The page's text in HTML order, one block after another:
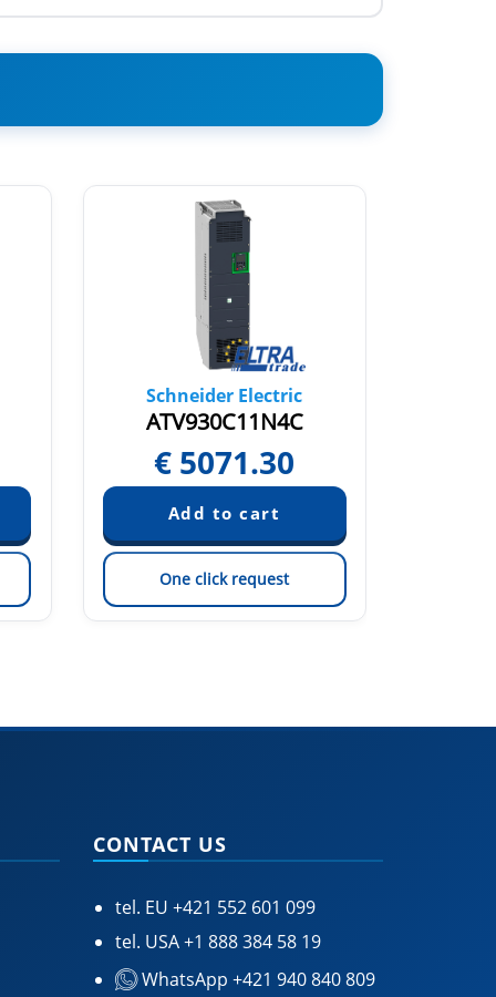
Schneider Electric
ATV930C11N4C
€ 5071.30
One click request
CONTACT US
tel. EU +421 552 601 099
tel. USA+1 888 384 58 19
WhatsApp +421 940 840 809